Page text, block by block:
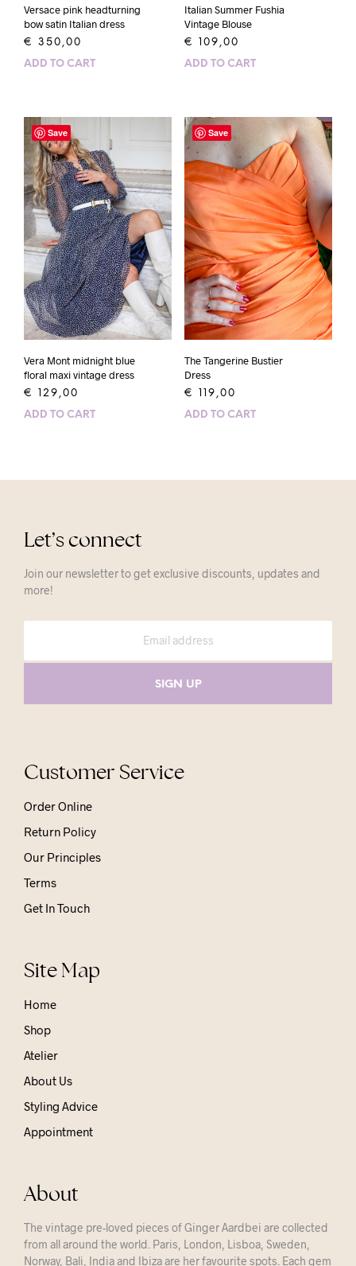
Versace pink headturning
bow satin Italian dress
€ 350,00
ADD TO CART
Italian Summer Fushia
Vintage Blouse
€ 109,00
ADD TO CART
Save
Vera Mont midnight blue
floral maxi vintage dress
€ 129,00
ADD TO CART
Save
The Tangerine Bustier
Dress
€ 119,00
ADD TO CART
Let’s connect
Join our newsletter to get exclusive discounts, updates and
more!
Customer Service
Order Online
Return Policy
Our Principles
Terms
Get In Touch
Site Map
Home
Shop
Atelier
About Us
Styling Advice
Appointment
About
The vintage pre-loved pieces of Ginger Aardbei are collected
from all around the world. Paris, London, Lisboa, Sweden,
Norway, Bali, India and Ibiza are her favourite spots. Each gem